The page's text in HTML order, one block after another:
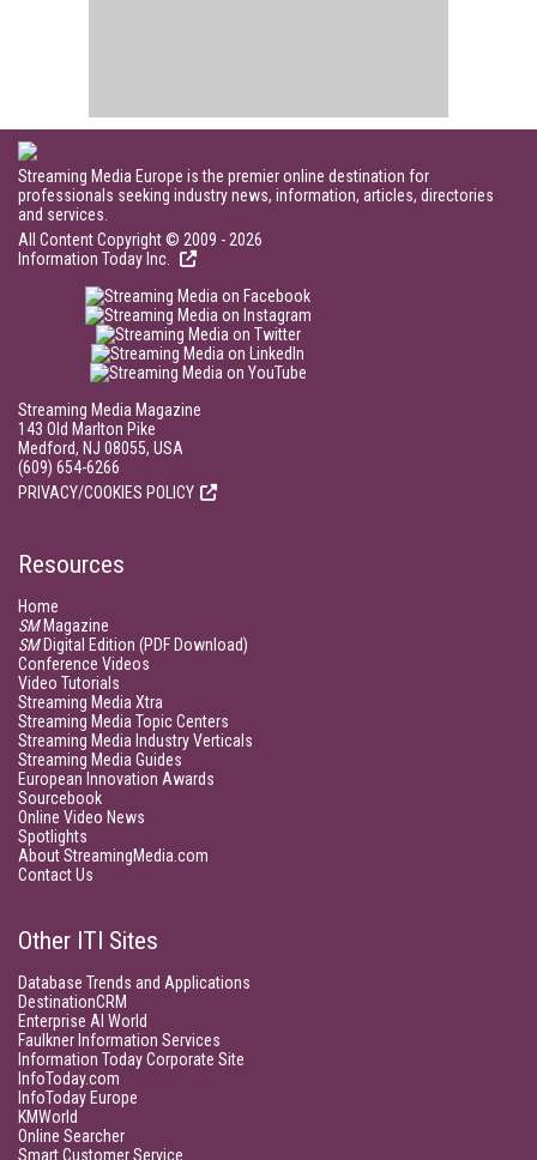
Streaming Media Europe is the premier online destination for
professionals seeking industry news, information, articles, directories
and services.
All Content Copyright © 2009 - 2026
Information Today Inc.
Streaming Media Magazine
143 Old Marlton Pike
Medford, NJ 08055, USA
(609) 654-6266
PRIVACY/COOKIES POLICY
Resources
Home
SMMagazine
SMDigital Edition (PDF Download)
Conference Videos
Video Tutorials
Streaming Media Xtra
Streaming Media Topic Centers
Streaming Media Industry Verticals
Streaming Media Guides
European Innovation Awards
Sourcebook
Online Video News
Spotlights
About StreamingMedia.com
Contact Us
Other ITI Sites
Database Trends and Applications
DestinationCRM
Enterprise AI World
Faulkner Information Services
Information Today Corporate Site
InfoToday.com
InfoToday Europe
KMWorld
Online Searcher
Smart Customer Service